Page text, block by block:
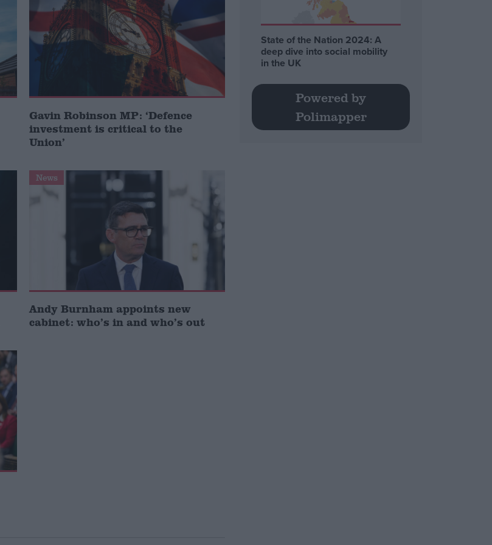
Gavin Robinson MP: ‘Defence
investment is critical to the
Union’
News
Andy Burnham appoints new
cabinet: who’s in and who’s out
State of the Nation 2024: A
deep dive into social mobility
in the UK
Powered by
Polimapper